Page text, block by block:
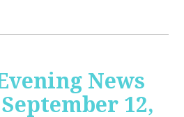
News
12,